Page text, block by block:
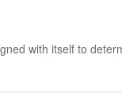
with itself to